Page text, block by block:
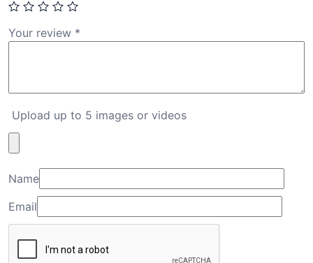
Your review *
Upload up to 5 images or videos
Name
Email